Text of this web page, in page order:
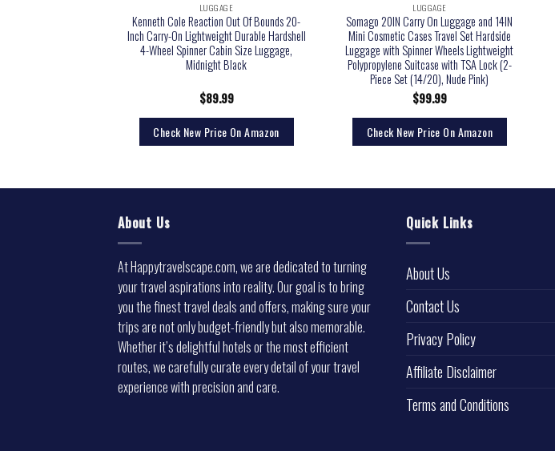
LUGGAGE
Kenneth Cole Reaction Out Of Bounds 20-
Inch Carry-On Lightweight Durable Hardshell
4-Wheel Spinner Cabin Size Luggage,
Midnight Black
$89.99
Check New Price On Amazon
LUGGAGE
Somago 20IN Carry On Luggage and 14IN
Mini Cosmetic Cases Travel Set Hardside
Luggage with Spinner Wheels Lightweight
Polypropylene Suitcase with TSA Lock (2-
Piece Set (14/20), Nude Pink)
$99.99
Check New Price On Amazon
About Us
At Happytravelscape.com, we are dedicated to turning
your travel aspirations into reality. Our goal is to bring
you the finest travel deals and offers, making sure your
trips are not only budget-friendly but also memorable.
Whether it’s delightful hotels or the most efficient
routes, we carefully curate every detail of your travel
experience with precision and care.
Quick Links
About Us
Contact Us
Privacy Policy
Affiliate Disclaimer
Terms and Conditions